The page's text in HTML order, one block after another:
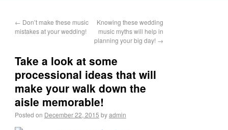
← Don’t make these music
mistakes at your wedding!
Knowing these wedding
music myths will help in
planning your big day! →
Take a look at some
processional ideas that will
make your walk down the
aisle memorable!
Posted on December 22, 2015 byadmin